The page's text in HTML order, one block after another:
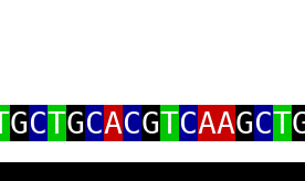
GCTGCACGTCAAGCT